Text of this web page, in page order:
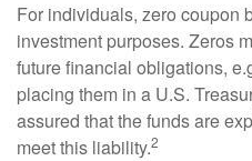
For individuals, zero coupon
investment purposes. Zeros
future financial obligations,
placing them in a U.S.
assured that the funds are
meet this liability.2